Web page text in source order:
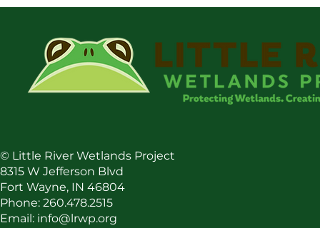
© Little River Wetlands Project
8315 W Jefferson Blvd
Fort Wayne, IN 46804
Phone: 260.478.2515
Email: info@lrwp.org